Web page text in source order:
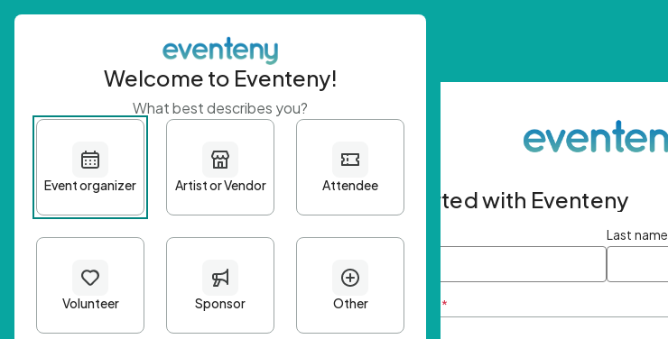
Get started with Eventeny
First name Last name
Email Address *
Welcome to Eventeny!
What best describes you?